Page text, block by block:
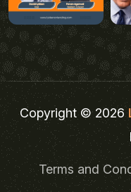
Copyright © 2026
Terms and